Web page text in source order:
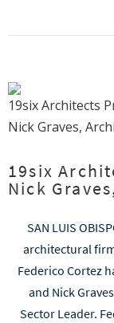
19six
Nick
SAN LUIS
architectural
Federico Cortez
and Nick
Sector Leader.